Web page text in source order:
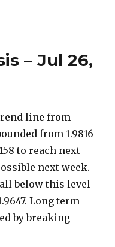
– Jul 26,
line from
from 1.9816
to reach next
next week.
below this level
Long term
by breaking